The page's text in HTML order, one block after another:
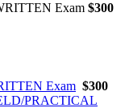
Exam $300
Exam $300
PRACTICAL